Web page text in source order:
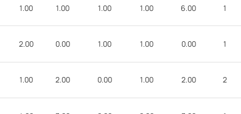
1.00 1.00 1.00 1.00 6.00 1
2.00 0.00 1.00 1.00 0.00 1
1.00 2.00 0.00 1.00 2.00 2